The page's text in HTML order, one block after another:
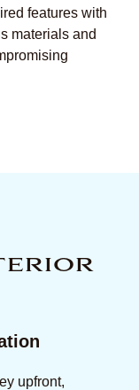
features with
materials and
upfront,